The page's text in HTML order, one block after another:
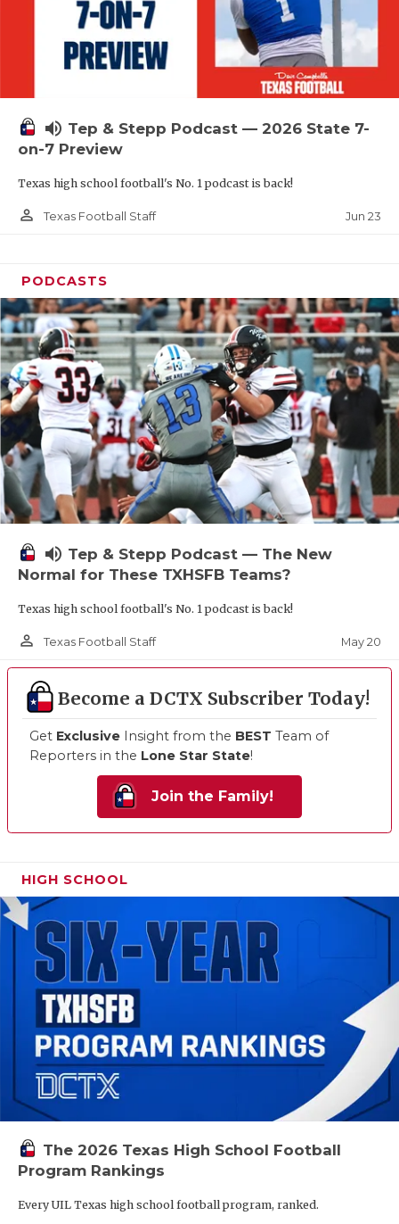
UNSUNG
VIDEO
VISIT
VOICE OF
WINDOW
volume_up Tep & Stepp Podcast — 2026 State 7-
on-7 Preview
Texas high school football's No. 1 podcast is back!
person_outline Texas Football Staff Jun 23
PODCASTS
volume_up Tep & Stepp Podcast — The New
Normal for These TXHSFB Teams?
Texas high school football's No. 1 podcast is back!
person_outline Texas Football Staff May 20
Become a DCTX Subscriber Today!
Get Exclusive Insight from the BEST Team of
Reporters in the Lone Star State!
Join the Family!
HIGH SCHOOL
The 2026 Texas High School Football
Program Rankings
Every UIL Texas high school football program, ranked.